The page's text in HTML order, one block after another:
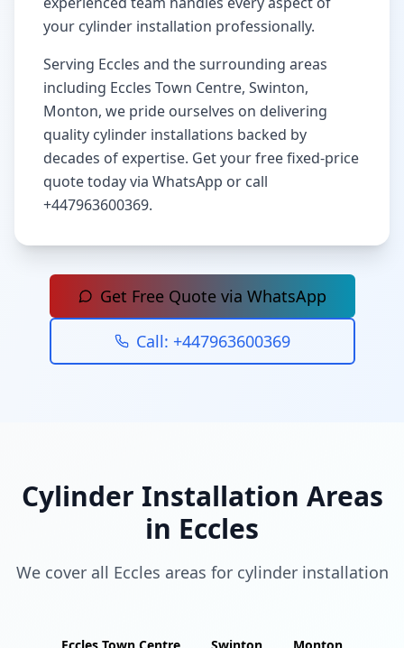
your cylinder installation professionally.
Serving Eccles and the surrounding areas
including Eccles Town Centre, Swinton,
Monton, we pride ourselves on delivering
quality cylinder installations backed by
decades of expertise. Get your free fixed-price
quote today via WhatsApp or call
+447963600369.
Get Free Quote via WhatsApp
Call: +447963600369
Cylinder Installation Areas
in Eccles
We cover all Eccles areas for cylinder installation